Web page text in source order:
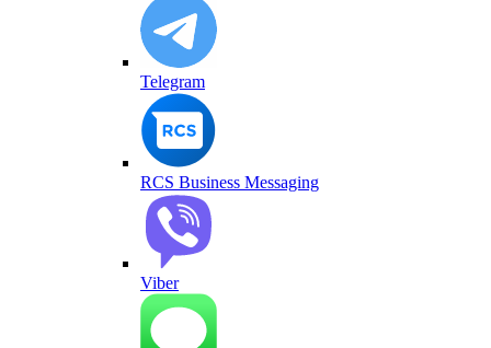
Telegram
RCS Business Messaging
Viber